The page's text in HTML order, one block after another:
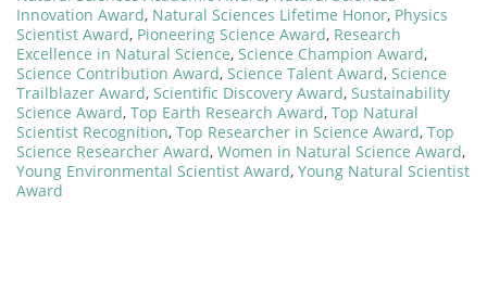
Innovation Award, Natural Sciences Lifetime Honor, Physics
Scientist Award, Pioneering Science Award, Research
Excellence in Natural Science, Science Champion Award,
Science Contribution Award, Science Talent Award, Science
Trailblazer Award, Scientific Discovery Award, Sustainability
Science Award, Top Earth Research Award, Top Natural
Scientist Recognition, Top Researcher in Science Award, Top
Science Researcher Award, Women in Natural Science Award,
Young Environmental Scientist Award, Young Natural Scientist
Award